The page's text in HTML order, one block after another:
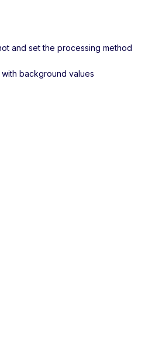
and set the processing method
background values